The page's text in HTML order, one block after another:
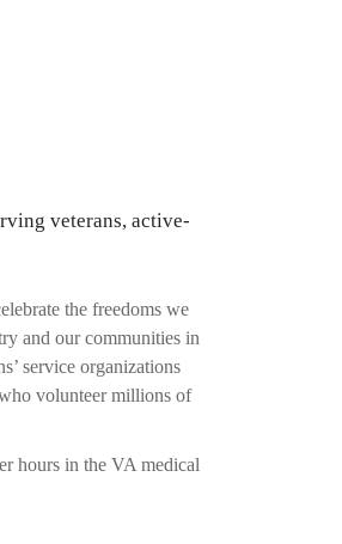
veterans, active-
the freedoms we
and our communities in
service organizations
volunteer millions of
hours in the VA medical